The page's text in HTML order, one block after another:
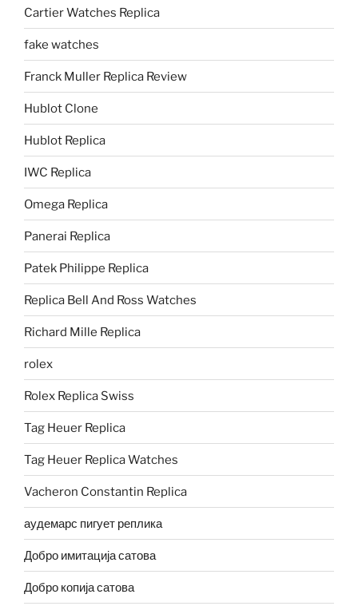
Cartier Watches Replica
fake watches
Franck Muller Replica Review
Hublot Clone
Hublot Replica
IWC Replica
Omega Replica
Panerai Replica
Patek Philippe Replica
Replica Bell And Ross Watches
Richard Mille Replica
rolex
Rolex Replica Swiss
Tag Heuer Replica
Tag Heuer Replica Watches
Vacheron Constantin Replica
аудемарс пигует реплика
Добро имитација сатова
Добро копија сатова